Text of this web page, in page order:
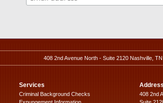
408 2nd Avenue North - Suite 2120 Nashville,
Services
Criminal Background Checks
408 2nd